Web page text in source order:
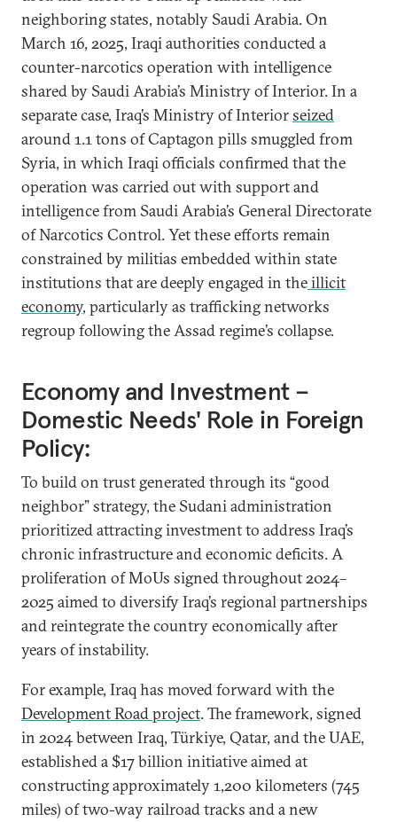
neighboring states, notably Saudi Arabia. On
March 16, 2025, Iraqi authorities conducted a
counter-narcotics operation with intelligence
shared by Saudi Arabia’s Ministry of Interior. In a
separate case, Iraq’s Ministry of Interiorseized
around 1.1 tons of Captagon pills smuggled from
Syria, in which Iraqi officials confirmed that the
operation was carried out with support and
intelligence from Saudi Arabia’s General Directorate
of Narcotics Control. Yet these efforts remain
constrained by militias embedded within state
institutions that are deeply engaged in theillicit
economy, particularly as trafficking networks
regroup following the Assad regime’s collapse.
Economy and Investment –
Domestic Needs' Role in Foreign
Policy:
To build on trust generated through its “good
neighbor” strategy, the Sudani administration
prioritized attracting investment to address Iraq’s
chronic infrastructure and economic deficits. A
proliferation of MoUs signed throughout 2024–
2025 aimed to diversify Iraq’s regional partnerships
and reintegrate the country economically after
years of instability.
For example, Iraq has moved forward with the
Development Road project. The framework, signed
in 2024 between Iraq, Türkiye, Qatar, and the UAE,
established a $17 billion initiative aimed at
constructing approximately 1,200 kilometers (745
miles) of two-way railroad tracks and a new